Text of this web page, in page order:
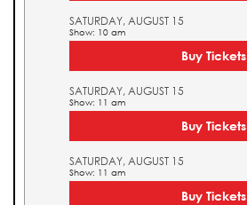
SATURDAY, AUGUST 15
Show: 10 am
Buy Tickets
SATURDAY, AUGUST 15
Show: 11 am
Buy Tickets
SATURDAY, AUGUST 15
Show: 11 am
Buy Tickets